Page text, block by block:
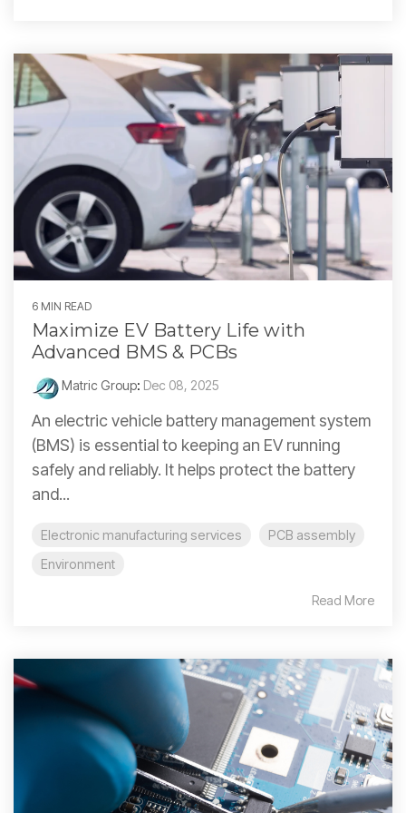
6 MIN READ
Maximize EV Battery Life with
Advanced BMS & PCBs
Matric Group: Dec 08, 2025
An electric vehicle battery management system
(BMS) is essential to keeping an EV running
safely and reliably. It helps protect the battery
and...
Electronic manufacturing services
PCB assembly
Environment
Read More